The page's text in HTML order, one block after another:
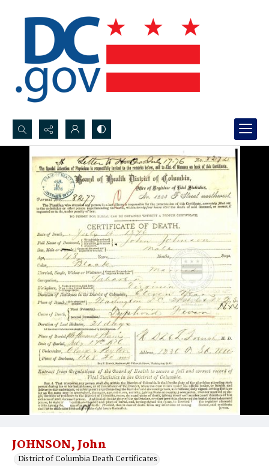
Search...
Advanced search
JOHNSON, John
District of Columbia Death Certificates